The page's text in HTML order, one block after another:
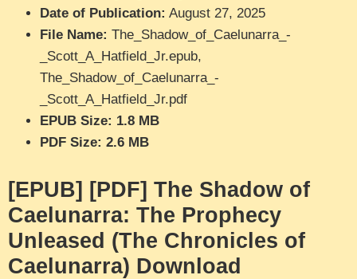
Date of Publication: August 27, 2025
File Name: The_Shadow_of_Caelunarra_-
_Scott_A_Hatfield_Jr.epub,
The_Shadow_of_Caelunarra_-
_Scott_A_Hatfield_Jr.pdf
EPUB Size: 1.8 MB
PDF Size: 2.6 MB
[EPUB] [PDF] The Shadow of
Caelunarra: The Prophecy
Unleased (The Chronicles of
Caelunarra) Download